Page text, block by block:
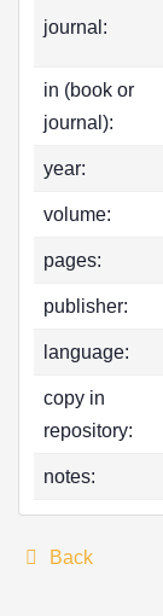
journal:
in (book or
journal):
year:
volume:
pages:
publisher:
language:
copy in
repository:
notes:
Back